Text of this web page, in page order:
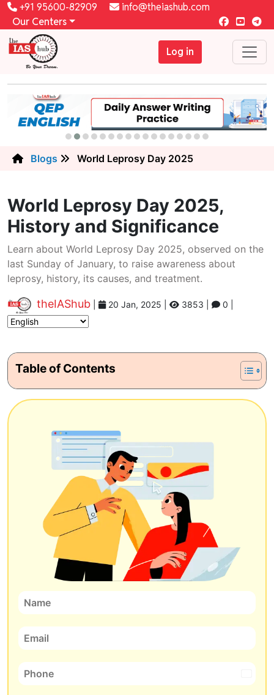
+91 95600-82909
info@theiashub.com
Our Centers
Log in
Blogs World Leprosy Day 2025
World Leprosy Day 2025,
History and Significance
Learn about World Leprosy Day 2025, observed on the
last Sunday of January, to raise awareness about
leprosy, history, its causes, and treatment.
theIAShub 20 Jan, 2025 3853 | 0 |
Table of Contents